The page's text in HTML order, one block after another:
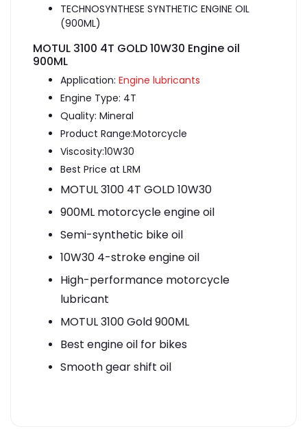
TECHNOSYNTHESE SYNTHETIC ENGINE OIL
(900ML)
MOTUL 3100 4T GOLD 10W30 Engine oil
900ML
Application: Engine lubricants
Engine Type: 4T
Quality: Mineral
Product Range:Motorcycle
Viscosity:10W30
Best Price at LRM
MOTUL 3100 4T GOLD 10W30
900ML motorcycle engine oil
Semi-synthetic bike oil
10W30 4-stroke engine oil
High-performance motorcycle
lubricant
MOTUL 3100 Gold 900ML
Best engine oil for bikes
Smooth gear shift oil